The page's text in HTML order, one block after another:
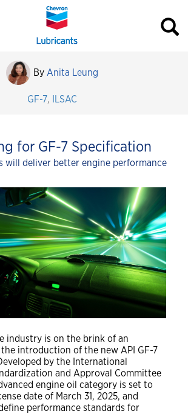
By Anita Leung
GF-7, ILSAC
for GF-7 Specification
will deliver better engine performance
industry is on the brink of an
introduction of the new API GF-7
by the International
and Approval Committee
engine oil category is set to
date of March 31, 2025, and
performance standards for